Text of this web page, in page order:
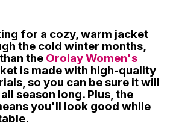
for a cozy, warm jacket
the cold winter months,
the Orolay Women's
is made with high-quality
so you can be sure it will
season long. Plus, the
you'll look good while